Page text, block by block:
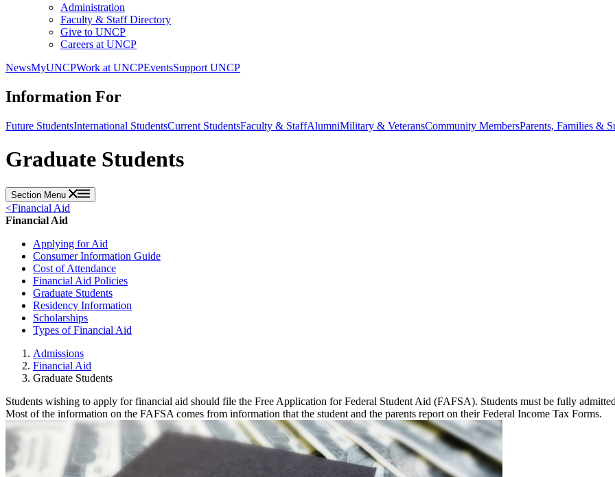
Administration
Faculty & Staff Directory
Give to UNCP
Careers at UNCP
NewsMyUNCPWork at UNCPEventsSupport UNCP
Information For
Future StudentsInternational StudentsCurrent StudentsFaculty & StaffAlumniMilitary & VeteransCommunity MembersParents, Families &
Graduate Students
Section Menu
<Financial Aid
Financial Aid
Applying for Aid
Consumer Information Guide
Cost of Attendance
Financial Aid Policies
Graduate Students
Residency Information
Scholarships
Types of Financial Aid
Admissions
Financial Aid
Graduate Students
Students wishing to apply for financial aid should file the Free Application for Federal Student Aid (FAFSA). Students must be fully
Most of the information on the FAFSA comes from information that the student and the parents report on their Federal Income Tax Forms.